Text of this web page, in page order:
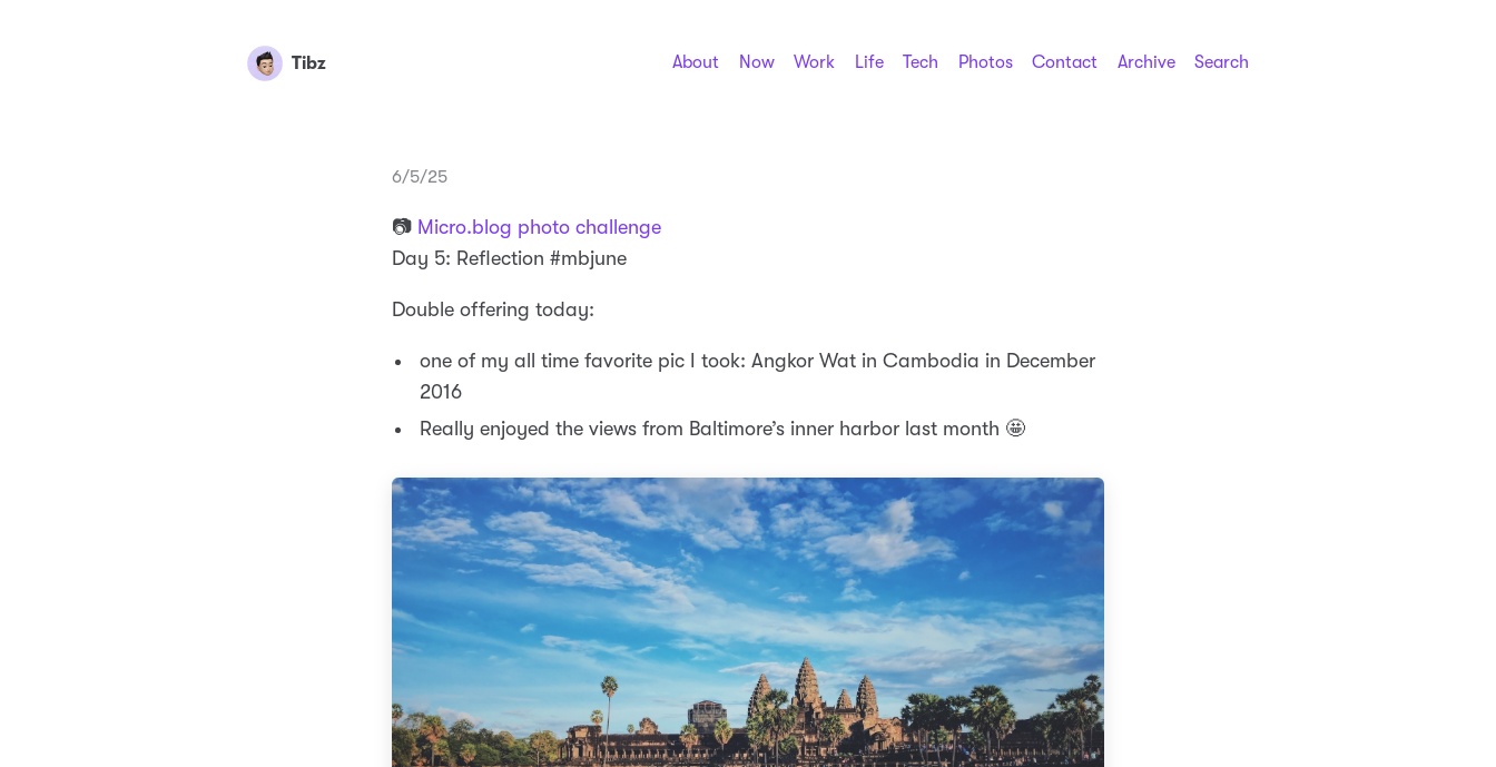
Tibz About Now Work Life Tech Photos Contact Archive Search
6/5/25
📷 Micro.blog photo challenge
Day 5: Reflection #mbjune
Double offering today:
one of my all time favorite pic I took: Angkor Wat in Cambodia in December
2016
Really enjoyed the views from Baltimore’s inner harbor last month 🤩